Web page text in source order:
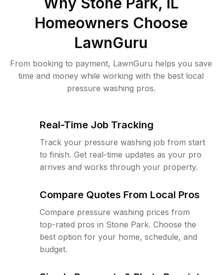
Homeowners Choose
LawnGuru
From booking to payment, LawnGuru helps you save
time and money while working with the best local
pressure washing pros.
Real-Time Job Tracking
Track your pressure washing job from start
to finish. Get real-time updates as your pro
arrives and works through your property.
Compare Quotes From Local Pros
Compare pressure washing prices from
top-rated pros in Stone Park. Choose the
best option for your home, schedule, and
budget.